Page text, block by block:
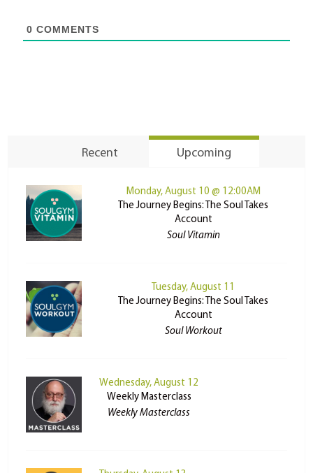
0 COMMENTS
Recent Upcoming
Monday, August 10 @ 12:00AM
The Journey Begins: The Soul Takes
Account
Soul Vitamin
Tuesday, August 11
The Journey Begins: The Soul Takes
Account
Soul Workout
Wednesday, August 12
Weekly Masterclass
Weekly Masterclass